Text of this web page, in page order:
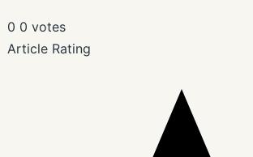
0 0 votes
Article Rating